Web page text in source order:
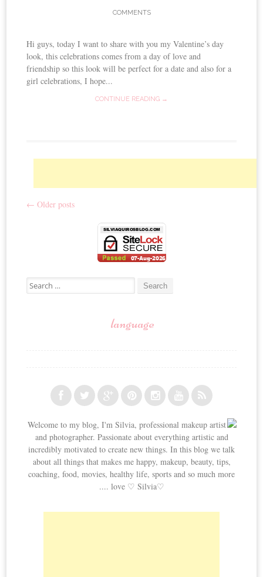
COMMENTS
Hi guys, today I want to share with you my Valentine’s day
look, this celebrations comes from a day of love and
friendship so this look will be perfect for a date and also for a
girl celebrations, I hope...
CONTINUE READING →
Post navigation
← Older posts
Search for:
language
Welcome to my blog, I'm Silvia, professional makeup artist
and photographer. Passionate about everything artistic and
incredibly motivated to create new things. In this blog we talk
about all things that makes me happy, makeup, beauty, tips,
coaching, food, movies, healthy life, sports and so much more
.... love ♡ Silvia♡